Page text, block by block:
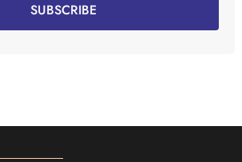
SUBSCRIBE